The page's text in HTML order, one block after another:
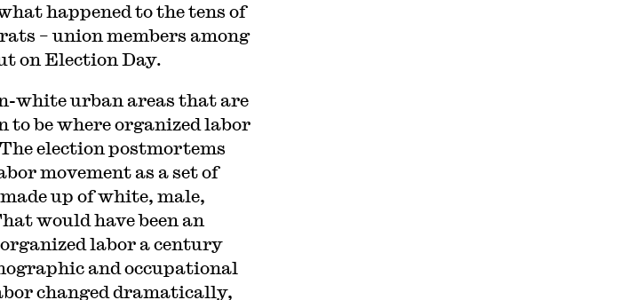
happened to the tens of
– union members among
on Election Day.
white urban areas that are
be where organized labor
election postmortems
movement as a set of
up of white, male,
would have been an
labor a century
and occupational
changed dramatically,